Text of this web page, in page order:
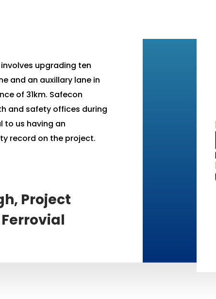
upgrading ten
and an auxillary lane in
of 31km. Safecon
and safety offices during
to us having an
record on the project.
Project